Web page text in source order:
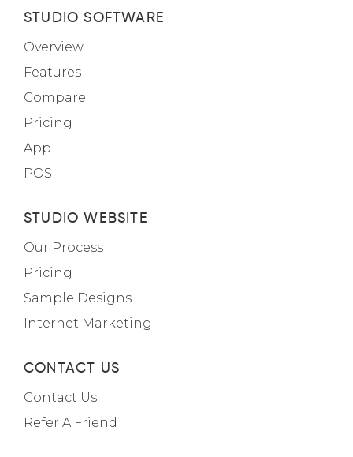
STUDIO SOFTWARE
Overview
Features
Compare
Pricing
App
POS
STUDIO WEBSITE
Our Process
Pricing
Sample Designs
Internet Marketing
CONTACT US
Contact Us
Refer A Friend